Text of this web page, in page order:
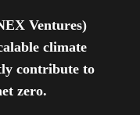
Ventures)
climate
contribute to
zero.